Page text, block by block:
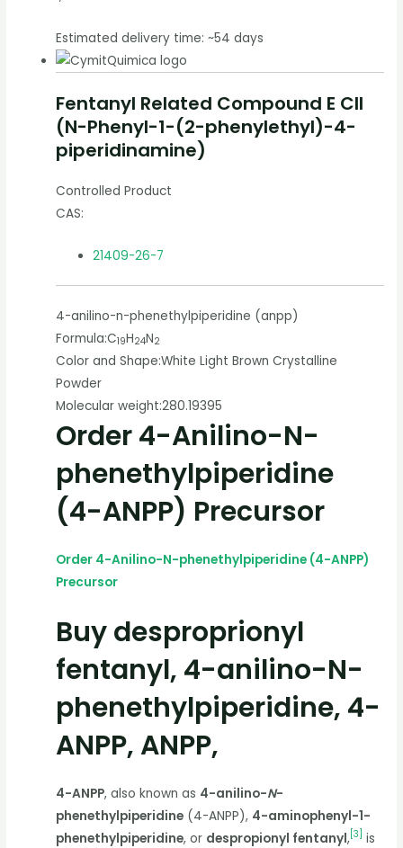
Estimated delivery time: ~54 days
Fentanyl Related Compound E CII
(N-Phenyl-1-(2-phenylethyl)-4-
piperidinamine)
Controlled Product
CAS:
21409-26-7
4-anilino-n-phenethylpiperidine (anpp)
Formula:C19H24N2
Color and Shape:White Light Brown Crystalline
Powder
Molecular weight:280.19395
Order 4-Anilino-N-
phenethylpiperidine
(4-ANPP) Precursor
Order 4-Anilino-N-phenethylpiperidine (4-ANPP)
Precursor
Buy desproprionyl
fentanyl, 4-anilino-N-
phenethylpiperidine, 4-
ANPP, ANPP,
4-ANPP, also known as 4-anilino-N-
phenethylpiperidine (4-ANPP), 4-aminophenyl-1-
phenethylpiperidine, or despropionyl fentanyl, [3 is